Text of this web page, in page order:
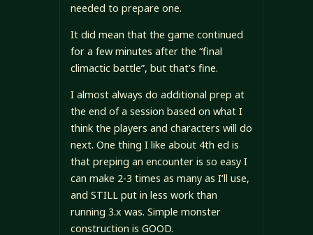
needed to prepare one.
It did mean that the game continued
for a few minutes after the “final
climactic battle”, but that’s fine.
I almost always do additional prep at
the end of a session based on what I
think the players and characters will do
next. One thing I like about 4th ed is
that preping an encounter is so easy I
can make 2-3 times as many as I’ll use,
and STILL put in less work than
running 3.x was. Simple monster
construction is GOOD.